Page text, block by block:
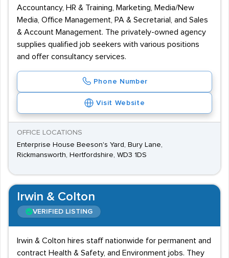
Accountancy, HR & Training, Marketing, Media/New
Media, Office Management, PA & Secretarial, and Sales
& Account Management. The privately-owned agency
supplies qualified job seekers with various positions
and offer consultancy services.
Phone Number
Visit Website
OFFICE LOCATIONS
Enterprise House Beeson's Yard, Bury Lane,
Rickmansworth, Hertfordshire, WD3 1DS
Irwin & Colton
VERIFIED LISTING
Irwin & Colton hires staff nationwide for permanent and
contract Health & Safety, and Environment jobs. They